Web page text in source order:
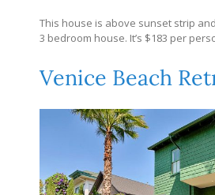
This house is above sunset strip
3 bedroom house. It’s $183 per
Venice Beach